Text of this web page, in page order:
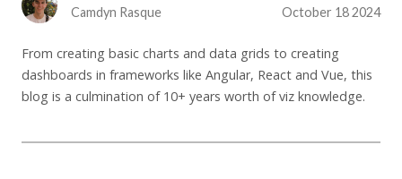
Camdyn Rasque October 18 2024
From creating basic charts and data grids to creating
dashboards in frameworks like Angular, React and Vue, this
blog is a culmination of 10+ years worth of viz knowledge.